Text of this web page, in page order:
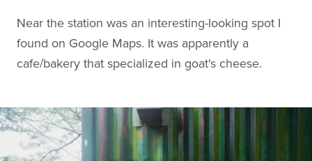
Near the station was an interesting-looking spot I
found on Google Maps. It was apparently a
cafe/bakery that specialized in goat's cheese.